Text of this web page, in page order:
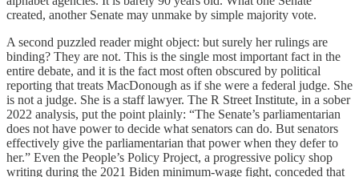
created, another Senate may unmake by simple majority vote.
A second puzzled reader might object: but surely her rulings are
binding? They are not. This is the single most important fact in the
entire debate, and it is the fact most often obscured by political
reporting that treats MacDonough as if she were a federal judge. She
is not a judge. She is a staff lawyer. The R Street Institute, in a sober
2022 analysis, put the point plainly: “The Senate’s parliamentarian
does not have power to decide what senators can do. But senators
effectively give the parliamentarian that power when they defer to
her.” Even the People’s Policy Project, a progressive policy shop
writing during the 2021 Biden minimum-wage fight, conceded that